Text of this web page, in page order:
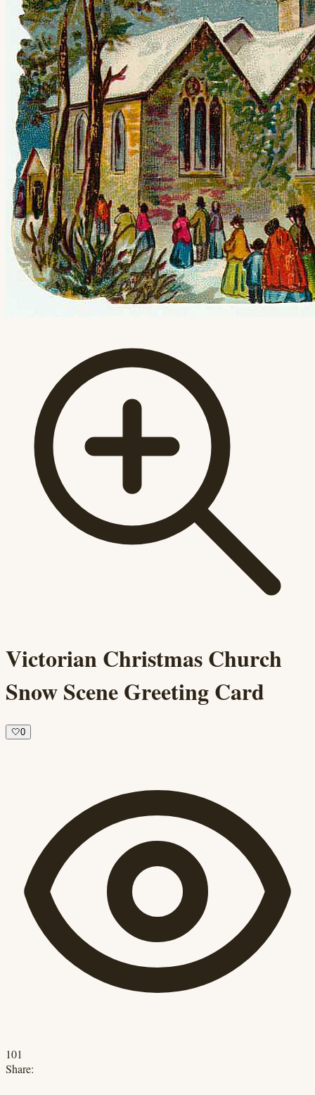
Victorian Christmas Church
Snow Scene Greeting Card
🤍0
101
Share: